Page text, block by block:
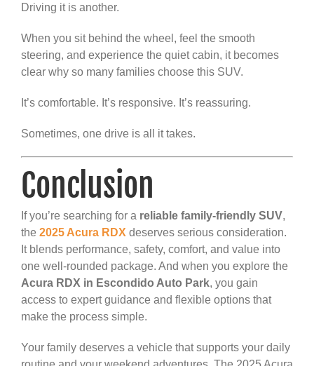
Driving it is another.
When you sit behind the wheel, feel the smooth
steering, and experience the quiet cabin, it becomes
clear why so many families choose this SUV.
It’s comfortable. It’s responsive. It’s reassuring.
Sometimes, one drive is all it takes.
Conclusion
If you’re searching for a reliable family-friendly SUV,
the 2025 Acura RDX deserves serious consideration.
It blends performance, safety, comfort, and value into
one well-rounded package. And when you explore the
Acura RDX in Escondido Auto Park, you gain
access to expert guidance and flexible options that
make the process simple.
Your family deserves a vehicle that supports your daily